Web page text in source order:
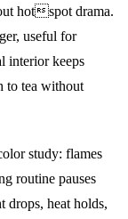
hotspot drama.
useful for
interior keeps
to tea without
study: flames
routine pauses
drops, heat holds,